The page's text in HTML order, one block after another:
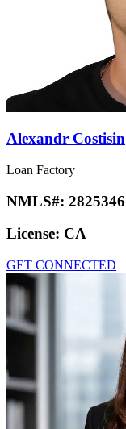
Alexandr Costisin
Loan Factory
NMLS#: 2825346
License: CA
GET CONNECTED